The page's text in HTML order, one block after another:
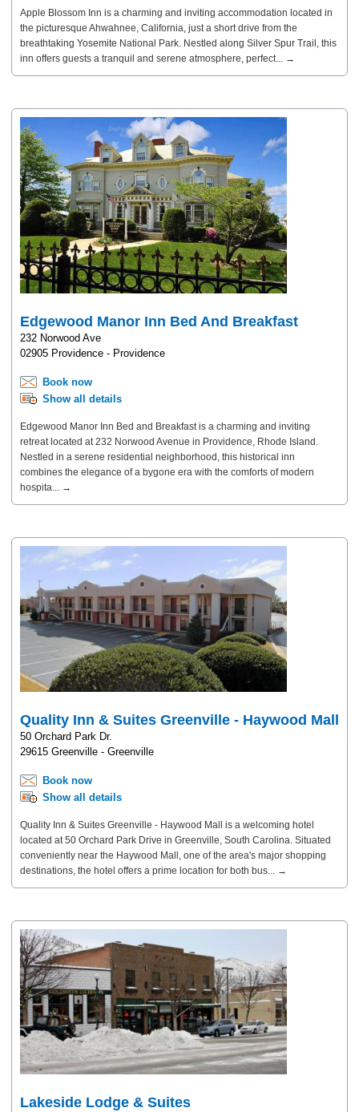
Apple Blossom Inn is a charming and inviting accommodation located in
the picturesque Ahwahnee, California, just a short drive from the
breathtaking Yosemite National Park. Nestled along Silver Spur Trail, this
inn offers guests a tranquil and serene atmosphere, perfect... →
Edgewood Manor Inn Bed And Breakfast
232 Norwood Ave
02905 Providence - Providence
Book now
Show all details
Edgewood Manor Inn Bed and Breakfast is a charming and inviting
retreat located at 232 Norwood Avenue in Providence, Rhode Island.
Nestled in a serene residential neighborhood, this historical inn
combines the elegance of a bygone era with the comforts of modern
hospita... →
Quality Inn & Suites Greenville - Haywood Mall
50 Orchard Park Dr.
29615 Greenville - Greenville
Book now
Show all details
Quality Inn & Suites Greenville - Haywood Mall is a welcoming hotel
located at 50 Orchard Park Drive in Greenville, South Carolina. Situated
conveniently near the Haywood Mall, one of the area's major shopping
destinations, the hotel offers a prime location for both bus... →
Lakeside Lodge & Suites